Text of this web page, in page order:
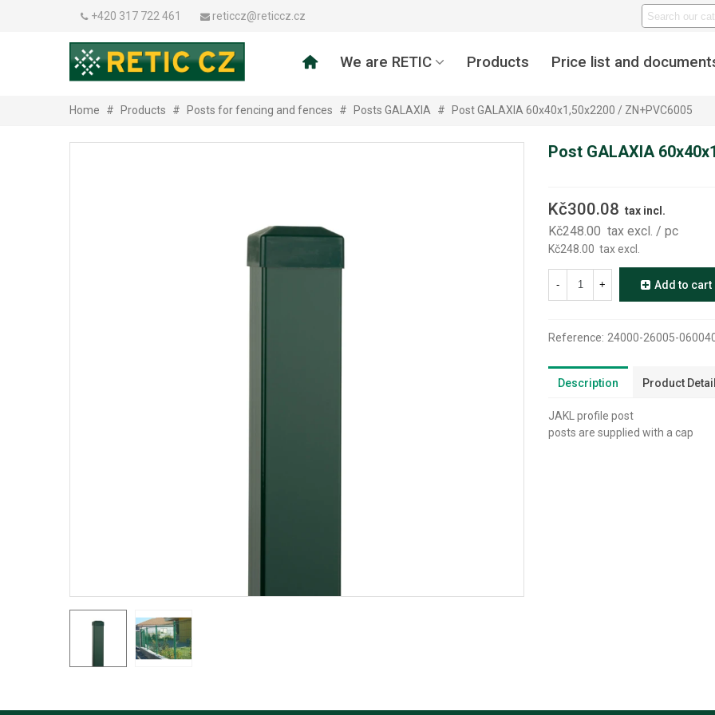
+420 317 722 461 reticcz@reticcz.cz
We are RETIC Products Price list and
Home # Products # Posts for fencing and fences # Posts GALAXIA # Post GALAXIA 60x40x1,50x2200 / ZN+PVC6005
Post GALAXIA
Kč300.08 tax incl.
Kč248.00 tax excl. / pc
Kč248.00 tax excl.
- + Add to cart
Reference: 24000-26005-
Description Product
JAKL profile post
posts are supplied with a cap